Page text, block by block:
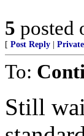
5 posted
[ Post Reply
To:
Still